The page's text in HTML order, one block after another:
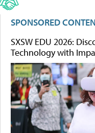
SPONSORED
SXSW EDU 2026:
Technology with